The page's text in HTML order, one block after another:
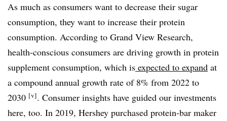
As much as consumers want to decrease their sugar
consumption, they want to increase their protein
consumption. According to Grand View Research,
health-conscious consumers are driving growth in protein
supplement consumption, which is expected to expand at
a compound annual growth rate of 8% from 2022 to
2030 [v]. Consumer insights have guided our investments
here, too. In 2019, Hershey purchased protein-bar maker